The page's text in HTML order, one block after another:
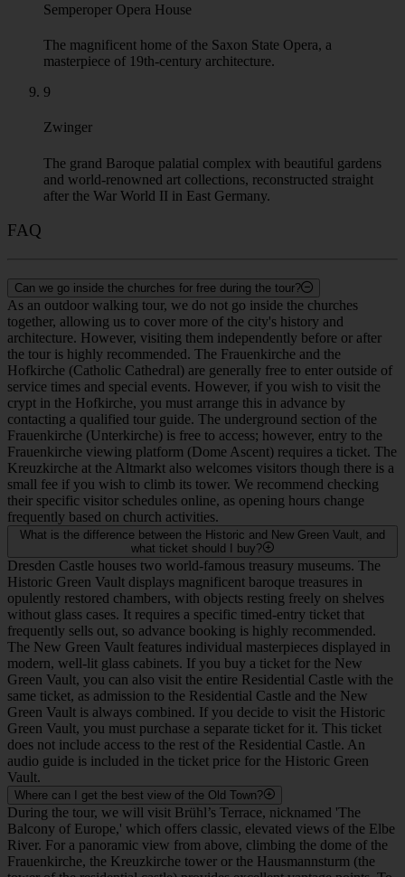
The unique socio-modern palace from the late 1960ties
6
Brühl's Terrace
A historic promenade along the Elbe River, nicknamed "The
7
8
Semperoper Opera House
The magnificent home of the Saxon State Opera, a
masterpiece of 19th-century architecture.
9
Zwinger
The grand Baroque palatial complex with beautiful gardens
and world-renowned art collections, reconstructed straight
after the War World II in East Germany.
Can we go inside the churches for free during the tour?
As an outdoor walking tour, we do not go inside the churches
together, allowing us to cover more of the city's history and
architecture. However, visiting them independently before or after
the tour is highly recommended. The Frauenkirche and the
Hofkirche (Catholic Cathedral) are generally free to enter outside of
service times and special events. However, if you wish to visit the
crypt in the Hofkirche, you must arrange this in advance by
contacting a qualified tour guide. The underground section of the
Frauenkirche (Unterkirche) is free to access; however, entry to the
Frauenkirche viewing platform (Dome Ascent) requires a ticket. The
Kreuzkirche at the Altmarkt also welcomes visitors though there is a
small fee if you wish to climb its tower. We recommend checking
their specific visitor schedules online, as opening hours change
frequently based on church activities.
What is the difference between the Historic and New Green Vault, and
what ticket should I buy?